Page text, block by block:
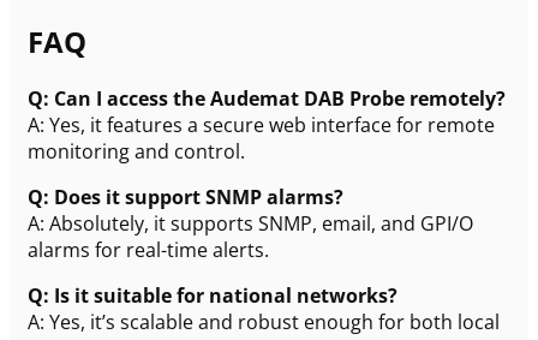
FAQ
Q: Can I access the Audemat DAB Probe remotely?
A: Yes, it features a secure web interface for remote
monitoring and control.
Q: Does it support SNMP alarms?
A: Absolutely, it supports SNMP, email, and GPI/O
alarms for real-time alerts.
Q: Is it suitable for national networks?
A: Yes, it’s scalable and robust enough for both local